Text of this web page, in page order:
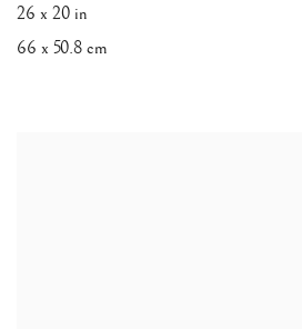
26 x 20 in
66 x 50.8 cm